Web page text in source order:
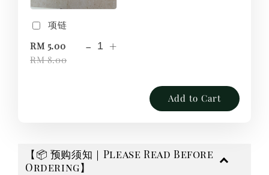
项链
RM 5.00
RM 8.00
- +
Add to Cart
【📦 预购须知｜Please Read Before
Ordering】